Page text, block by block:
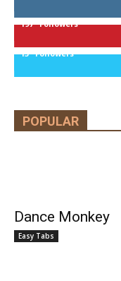
197 Followers
13 Followers
POPULAR
Dance Monkey
Easy Tabs